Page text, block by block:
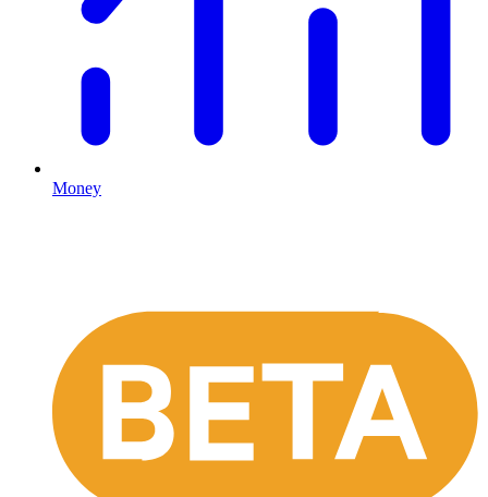
Money